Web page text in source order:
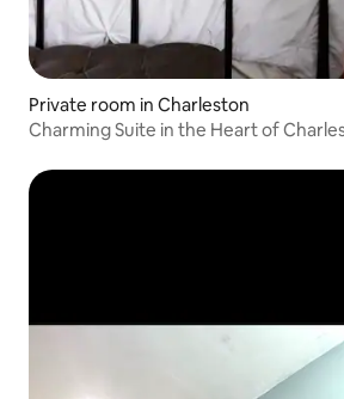
Private room in Charleston
Charming Suite in the Heart of